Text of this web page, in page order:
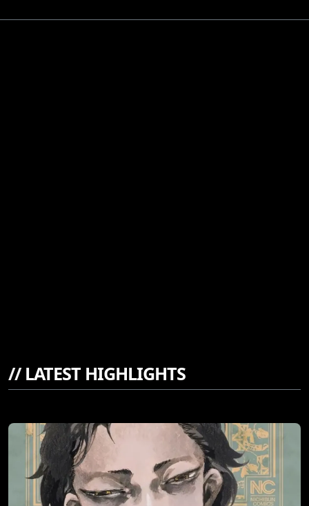
//LATEST HIGHLIGHTS